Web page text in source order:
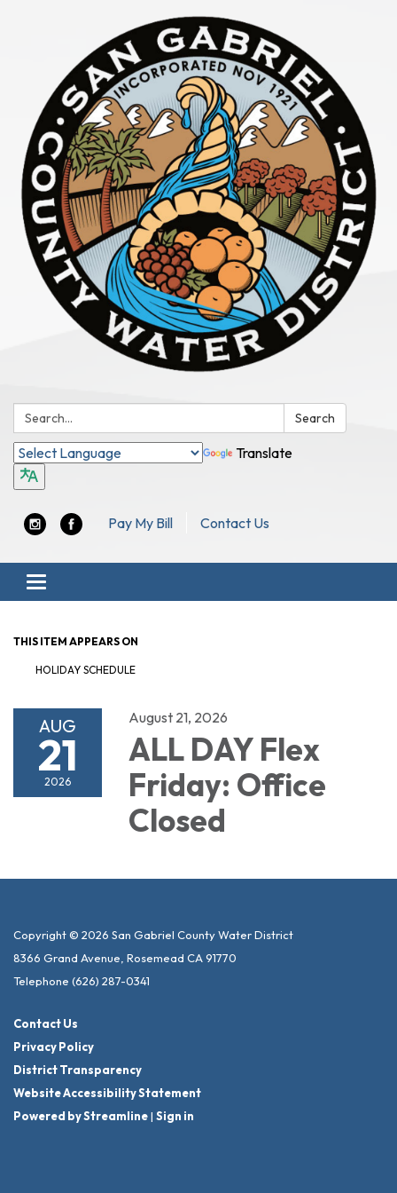
Search: Search
Translate
Pay My Bill Contact Us
Toggle navigation
THIS ITEM APPEARS ON
HOLIDAY SCHEDULE
AUG
21
2026
August 21, 2026
ALL DAY Flex
Friday: Office
Closed
Copyright © 2026 San Gabriel County Water District
8366 Grand Avenue, Rosemead CA 91770
Telephone (626) 287-0341
Contact Us
Privacy Policy
District Transparency
Website Accessibility Statement
Powered by Streamline| Sign in